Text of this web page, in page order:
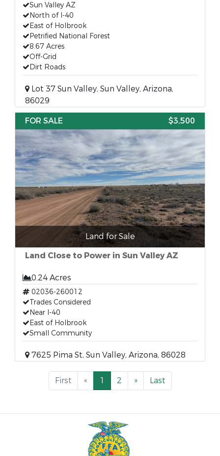
Sun Valley AZ
North of I-40
East of Holbrook
Petrified National Forest
8.67 Acres
Off-Grid
Dirt Roads
Lot 37 Sun Valley, Sun Valley, Arizona,
86029
FOR SALE
$3,500
Land for Sale
Land Close to Power in Sun Valley AZ
0.24 Acres
02036-260012
Trades Considered
Near I-40
East of Holbrook
Small Community
7625 Pima St, Sun Valley, Arizona, 86028
First « 1 2 » Last